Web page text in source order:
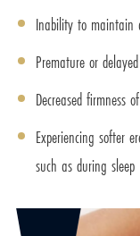
Inability to maintain
Premature or
Decreased firmness
Experiencing softer
such as during sleep